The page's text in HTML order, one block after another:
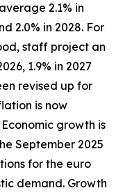
2.1% in
2.0% in 2028. For
staff project an
1.9% in 2027
revised up for
is now
growth is
September 2025
for the euro
demand. Growth